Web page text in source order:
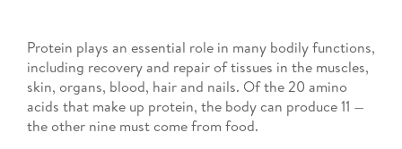
Protein plays an essential role in many bodily functions,
including recovery and repair of tissues in the muscles,
skin, organs, blood, hair and nails. Of the 20 amino
acids that make up protein, the body can produce 11 —
the other nine must come from food.